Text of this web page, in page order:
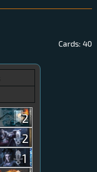
Cards: 40
2
2
1